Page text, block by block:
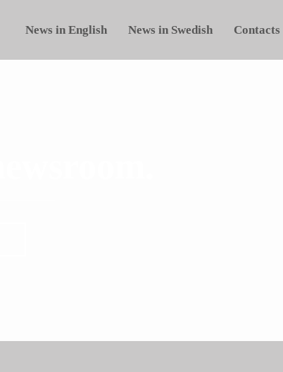
News in English News in Swedish Contacts